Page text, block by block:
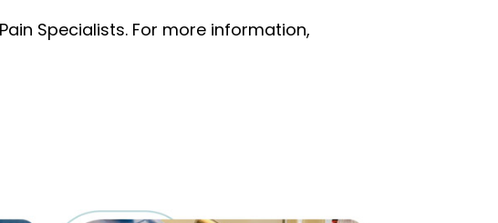
Specialists. For more information,